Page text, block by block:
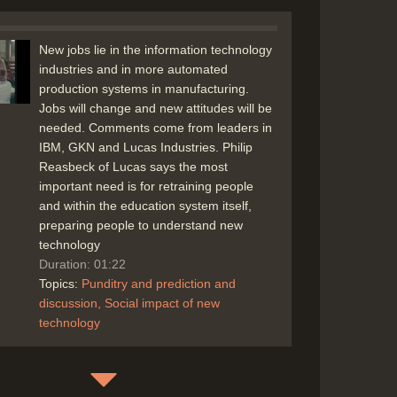
New jobs lie in the information technology
industries and in more automated
production systems in manufacturing.
Jobs will change and new attitudes will be
needed. Comments come from leaders in
IBM, GKN and Lucas Industries. Philip
Reasbeck of Lucas says the most
important need is for retraining people
and within the education system itself,
preparing people to understand new
technology
Duration: 01:22
Topics: Punditry and prediction and
discussion
Social impact of new
technology
Computer in education - some educational